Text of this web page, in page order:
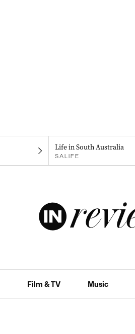
Life in South Australia
SALIFE
Film & TV Music